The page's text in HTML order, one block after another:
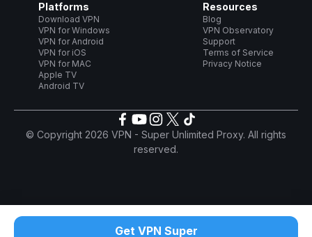
Platforms
Download VPN
VPN for Windows
VPN for Android
VPN for iOS
VPN for MAC
Apple TV
Android TV
Resources
Blog
VPN Observatory
Support
Terms of Service
Privacy Notice
© Copyright 2026 VPN - Super Unlimited Proxy. All rights
reserved.
Get VPN Super